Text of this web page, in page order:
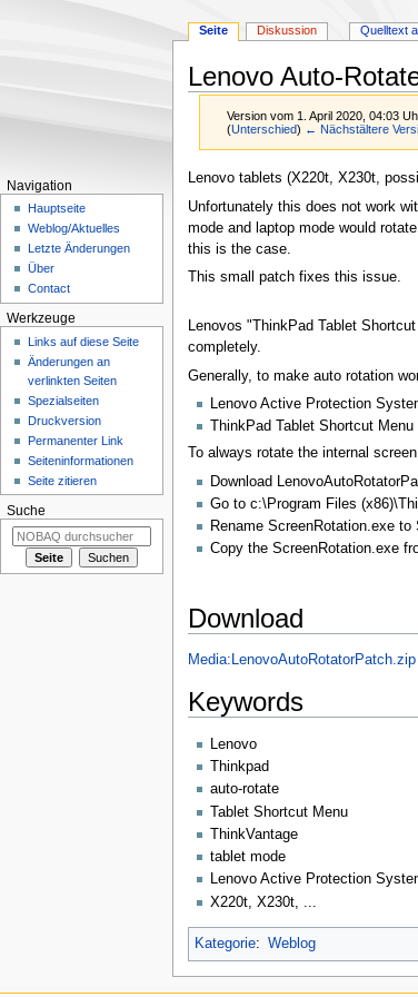
Lenovo Auto-
Version vom 1. April 2020, 04:03
(Unterschied) ← Nächstältere
Zur
Navigation
springen
Zur
Suche
springen
Lenovo tablets (X220t, X230t,
Unfortunately this does not work
mode and laptop mode would
this is the case.
This small patch fixes this issue.
Lenovos "ThinkPad Tablet
completely.
Generally, to make auto rotation
Lenovo Active Protection
ThinkPad Tablet Shortcut Menu
To always rotate the internal
Download
Go to c:\Program Files
Rename ScreenRotation.exe
Copy the ScreenRotation.exe
Download
Media:LenovoAutoRotatorPatch.zip
Keywords
Lenovo
Thinkpad
auto-rotate
Tablet Shortcut Menu
ThinkVantage
tablet mode
Lenovo Active Protection
X220t, X230t, ...
Kategorie: Weblog
Seite Diskussion Quelltext
Navigation
Hauptseite
Weblog/Aktuelles
Letzte Änderungen
Über
Contact
Werkzeuge
Links auf diese Seite
Änderungen an
verlinkten Seiten
Spezialseiten
Druckversion
Permanenter Link
Seiten­­informationen
Seite zitieren
Suche